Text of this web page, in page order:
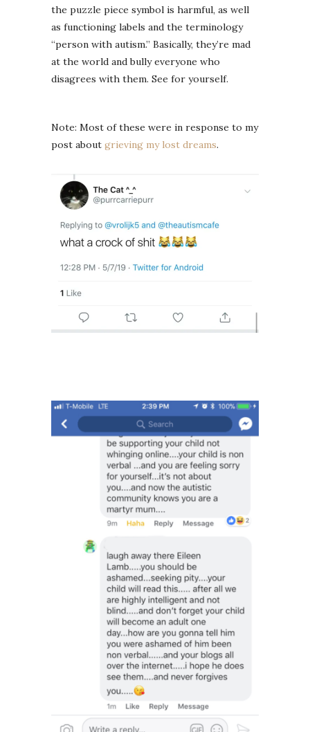
the puzzle piece symbol is harmful, as well
as functioning labels and the terminology
“person with autism.” Basically, they’re mad
at the world and bully everyone who
disagrees with them. See for yourself.
Note: Most of these were in response to my
post about grieving my lost dreams.